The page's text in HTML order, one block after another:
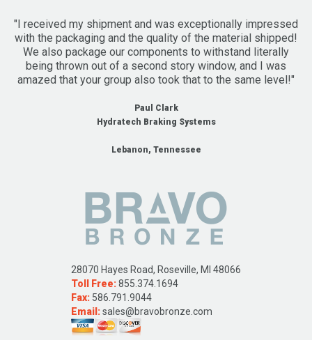
"I received my shipment and was exceptionally impressed
with the packaging and the quality of the material shipped!
We also package our components to withstand literally
being thrown out of a second story window, and I was
amazed that your group also took that to the same level!"
Paul Clark
Hydratech Braking Systems
Lebanon, Tennessee
28070 Hayes Road, Roseville, MI 48066
Toll Free:855.374.1694
Fax: 586.791.9044
Email:sales@bravobronze.com